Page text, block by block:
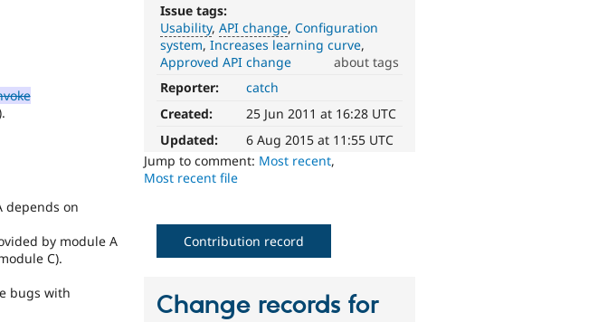
Issue tags:
Usability API change Configuration
system Increases learning curve
Approved API change
about tags
Reporter:
catch
Created:
25 Jun 2011 at 16:28 UTC
Updated:
6 Aug 2015 at 11:55 UTC
Jump to comment: Most recent,
Most recent file
depends on
by module A
C).
bugs with
Contribution record
Change records for